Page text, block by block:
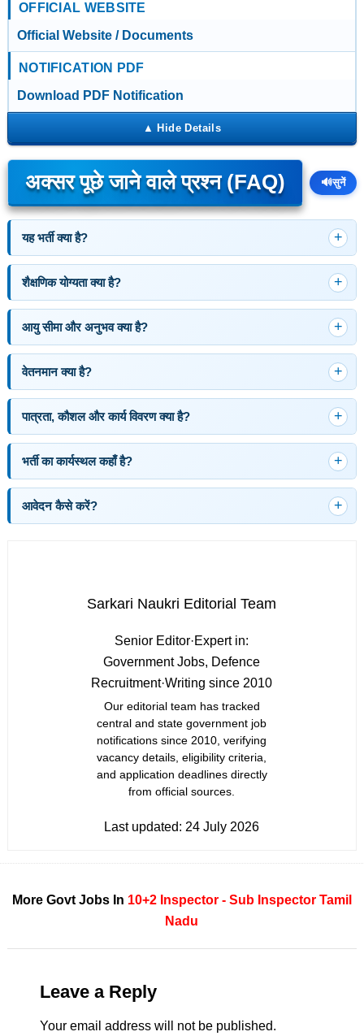
OFFICIAL WEBSITE
Official Website / Documents
NOTIFICATION PDF
Download PDF Notification
अक्सर पूछे जाने वाले प्रश्न (FAQ) 🔊सुनें
यह भर्ती क्या है?
शैक्षणिक योग्यता क्या है?
आयु सीमा और अनुभव क्या है?
वेतनमान क्या है?
पात्रता, कौशल और कार्य विवरण क्या है?
भर्ती का कार्यस्थल कहाँ है?
आवेदन कैसे करें?
Sarkari Naukri Editorial Team
Senior Editor·Expert in:
Government Jobs, Defence
Recruitment·Writing since 2010
Our editorial team has tracked
central and state government job
notifications since 2010, verifying
vacancy details, eligibility criteria,
and application deadlines directly
from official sources.
Last updated: 24 July 2026
More Govt Jobs In 10+2 Inspector - Sub Inspector Tamil
Nadu
Leave a Reply
Your email address will not be published.